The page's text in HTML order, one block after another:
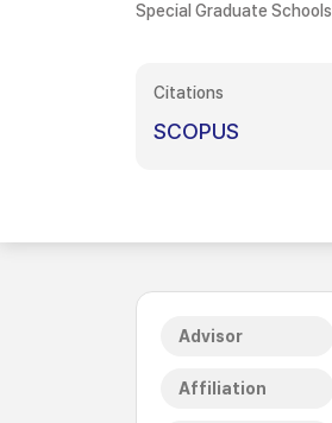
Special Graduate Schools
Citations
SCOPUS
Advisor
Affiliation